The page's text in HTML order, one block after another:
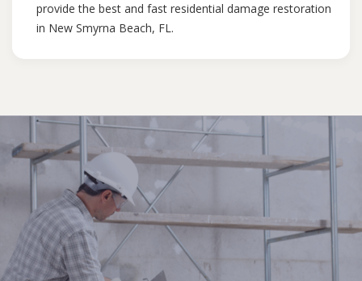
provide the best and fast residential damage restoration
in New Smyrna Beach, FL.